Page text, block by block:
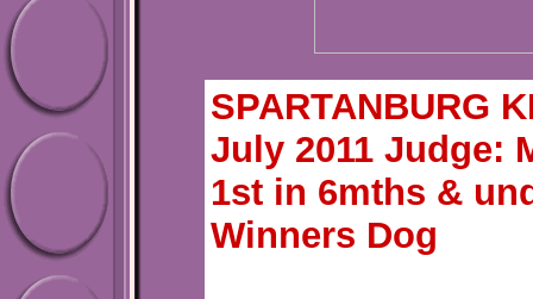
SPARTANBURG
July 2011 Judge:
1st in 6mths &
Winners Dog